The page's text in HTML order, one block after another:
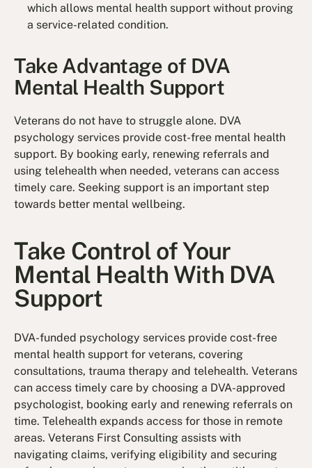
which allows mental health support without proving
a service-related condition.
Take Advantage of DVA
Mental Health Support
Veterans do not have to struggle alone. DVA
psychology services provide cost-free mental health
support. By booking early, renewing referrals and
using telehealth when needed, veterans can access
timely care. Seeking support is an important step
towards better mental wellbeing.
Take Control of Your
Mental Health With DVA
Support
DVA-funded psychology services provide cost-free
mental health support for veterans, covering
consultations, trauma therapy and telehealth. Veterans
can access timely care by choosing a DVA-approved
psychologist, booking early and renewing referrals on
time. Telehealth expands access for those in remote
areas. Veterans First Consulting assists with
navigating claims, verifying eligibility and securing